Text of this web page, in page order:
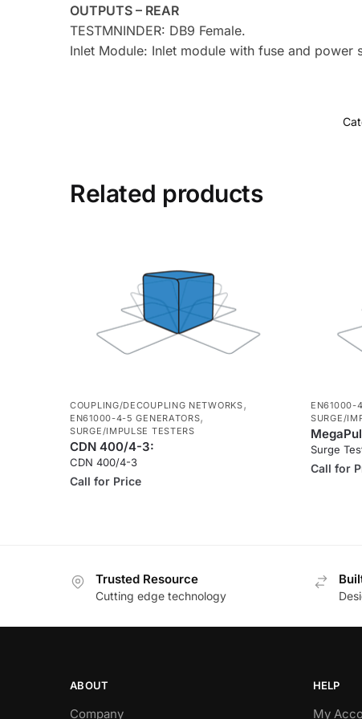
OUTPUTS – REAR
TESTMNINDER: DB9 Female.
Inlet Module: Inlet module with fuse and power
Related products
COUPLING/DECOUPLING NETWORKS,
EN61000-4-5 GENERATORS,
SURGE/IMPULSE TESTERS
CDN 400/4-3:
CDN 400/4-3
Call for Price
EN61000-
SURGE/
Surge
Call for
Trusted Resource
Cutting edge technology
ABOUT
Company
HELP
My